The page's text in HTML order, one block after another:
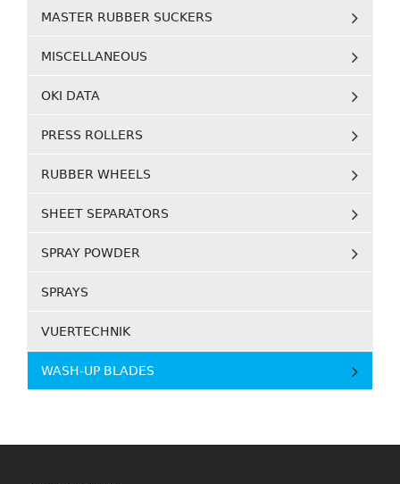
MASTER RUBBER SUCKERS
MISCELLANEOUS
OKI DATA
PRESS ROLLERS
RUBBER WHEELS
SHEET SEPARATORS
SPRAY POWDER
SPRAYS
VUERTECHNIK
WASH-UP BLADES